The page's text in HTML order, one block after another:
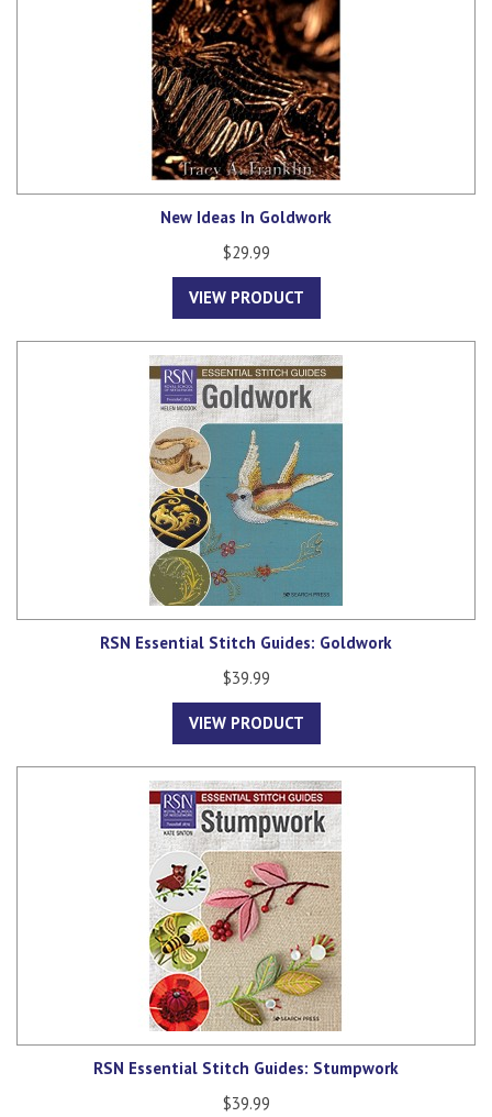
New Ideas In Goldwork
$29.99
VIEW PRODUCT
RSN Essential Stitch Guides: Goldwork
$39.99
VIEW PRODUCT
RSN Essential Stitch Guides: Stumpwork
$39.99